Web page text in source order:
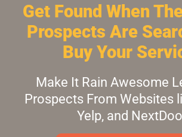
Get Found When
Prospects Are
Buy Your
Make It Rain Awesome
Prospects From Websites
Yelp, and